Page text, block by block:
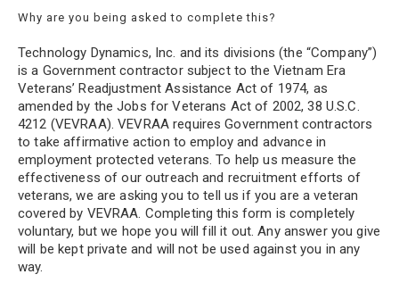
Why are you being asked to complete this?
Technology Dynamics, Inc. and its divisions (the “Company”)
is a Government contractor subject to the Vietnam Era
Veterans’ Readjustment Assistance Act of 1974, as
amended by the Jobs for Veterans Act of 2002, 38 U.S.C.
4212 (VEVRAA). VEVRAA requires Government contractors
to take affirmative action to employ and advance in
employment protected veterans. To help us measure the
effectiveness of our outreach and recruitment efforts of
veterans, we are asking you to tell us if you are a veteran
covered by VEVRAA. Completing this form is completely
voluntary, but we hope you will fill it out. Any answer you give
will be kept private and will not be used against you in any
way.